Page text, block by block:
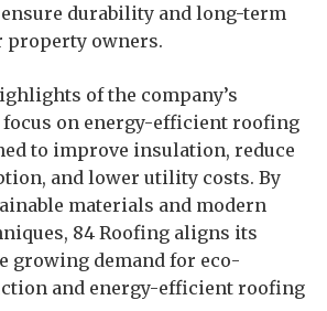
durability and long-term
property owners.
of the company’s
on energy-efficient roofing
to improve insulation, reduce
and lower utility costs. By
materials and modern
84 Roofing aligns its
growing demand for eco-
and energy-efficient roofing